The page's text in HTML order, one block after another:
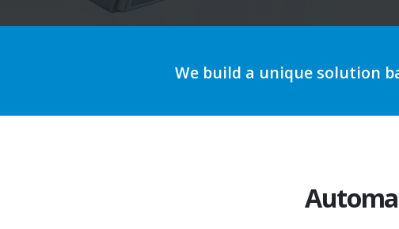
We build a unique solution